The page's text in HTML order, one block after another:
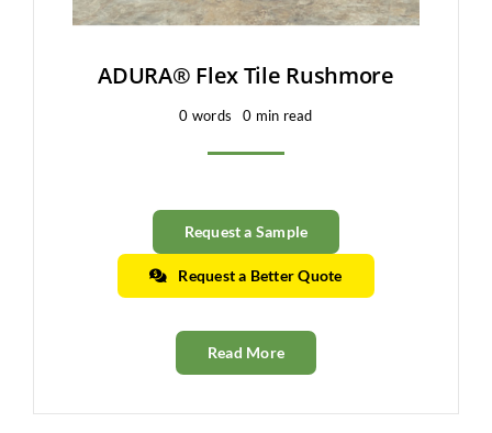
Custom Quote
Shopping Cart
ADURA® Flex Tile Rushmore
0 words 0 min read
Request a Sample
Request a Better Quote
Read More